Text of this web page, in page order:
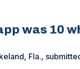
was 10
Fla.,